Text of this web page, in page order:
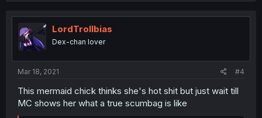
t
o
n
LordTrollbias
Dex-chan lover
Mar 18, 2021 #4
This mermaid chick thinks she's hot shit but just wait till
MC shows her what a true scumbag is like